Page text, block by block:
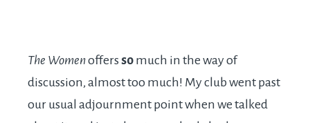
The Womenoffers so much in the way of
discussion, almost too much! My club went past
our usual adjournment point when we talked